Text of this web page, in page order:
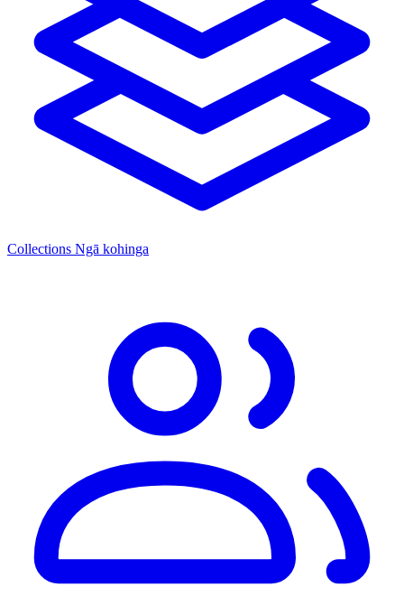
Collections Ngā kohinga